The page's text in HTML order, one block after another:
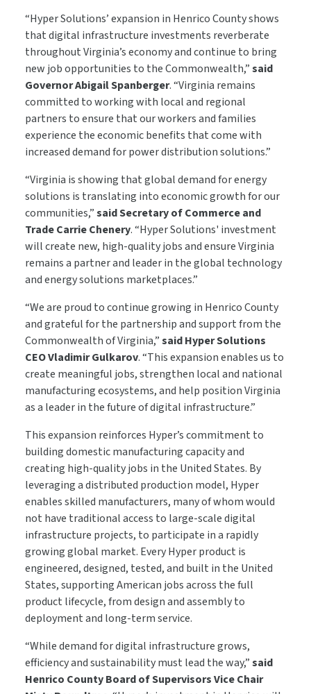
“Hyper Solutions’ expansion in Henrico County shows
that digital infrastructure investments reverberate
throughout Virginia’s economy and continue to bring
new job opportunities to the Commonwealth,”said
Governor Abigail Spanberger. “Virginia remains
committed to working with local and regional
partners to ensure that our workers and families
experience the economic benefits that come with
increased demand for power distribution solutions.”
“Virginia is showing that global demand for energy
solutions is translating into economic growth for our
communities,”said Secretary of Commerce and
Trade Carrie Chenery. “Hyper Solutions' investment
will create new, high-quality jobs and ensure Virginia
remains a partner and leader in the global technology
and energy solutions marketplaces.”
“We are proud to continue growing in Henrico County
and grateful for the partnership and support from the
Commonwealth of Virginia,”said Hyper Solutions
CEO Vladimir Gulkarov. “This expansion enables us to
create meaningful jobs, strengthen local and national
manufacturing ecosystems, and help position Virginia
as a leader in the future of digital infrastructure.”
This expansion reinforces Hyper’s commitment to
building domestic manufacturing capacity and
creating high-quality jobs in the United States. By
leveraging a distributed production model, Hyper
enables skilled manufacturers, many of whom would
not have traditional access to large-scale digital
infrastructure projects, to participate in a rapidly
growing global market. Every Hyper product is
engineered, designed, tested, and built in the United
States, supporting American jobs across the full
product lifecycle, from design and assembly to
deployment and long-term service.
“While demand for digital infrastructure grows,
efficiency and sustainability must lead the way,”said
Henrico County Board of Supervisors Vice Chair